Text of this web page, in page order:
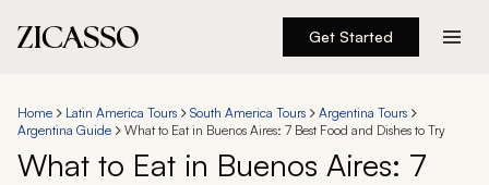
Get Started
Experiences
Home Latin America Tours South America Tours
Argentina Tours
Argentina Guide
What to Eat in Buenos Aires: 7 Best Food and Dishes to Try
What to Eat in Buenos Aires: 7